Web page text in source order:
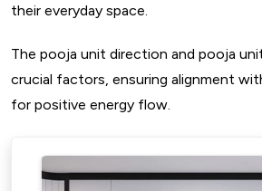
their everyday space.
The pooja unit direction and pooja
crucial factors, ensuring alignment
for positive energy flow.